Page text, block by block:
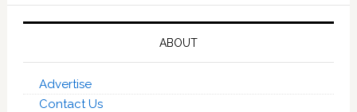
ABOUT
Advertise
Contact Us